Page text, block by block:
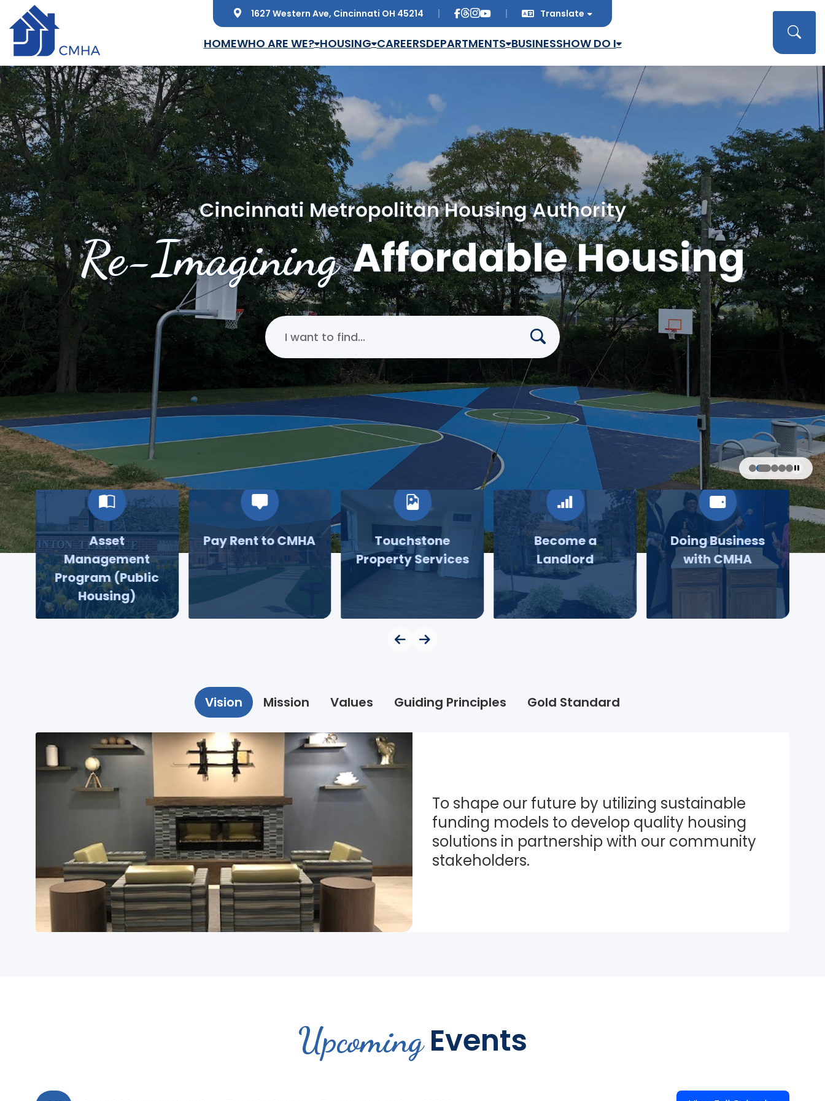
Skip to main content 1627 Western Ave, Cincinnati OH 45214 Translate
Translate
HOMEWHO ARE WE? HOUSING CAREERSDEPARTMENTS BUSINESSHOW DO I
Re-Imagining Affordable Housing
Cincinnati Metropolitan Housing Authority
Search Cincinnati Metropolitan Housing Authority
Asset
Management
Program (Public
Housing)
Pay Rent to CMHA
Touchstone
Property Services
Become a
Landlord
Doing Business
with CMHA
Vision Mission Values Guiding Principles Gold Standard
To shape our future by utilizing sustainable
funding models to develop quality housing
solutions in partnership with our community
stakeholders.
UpcomingEvents